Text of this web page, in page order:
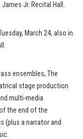
James Jr. Recital Hall.
March 24, also in
ensembles, The
stage production
multi-media
the end of the
(plus a narrator and